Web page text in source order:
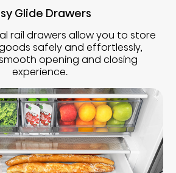
Glide Drawers
rail drawers allow you to store
safely and effortlessly,
opening and closing
experience.